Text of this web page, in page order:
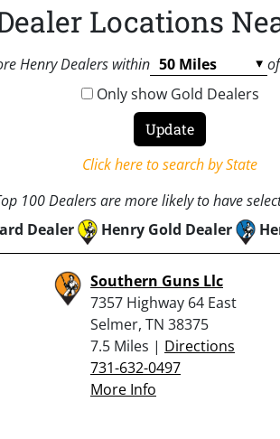
Locations
Henry Dealers within
of
Only show Gold Dealers
Click here to search by State
100 Dealers are more likely to have
Dealer
Henry Gold Dealer
Southern Guns Llc
7357 Highway 64 East
Selmer, TN 38375
7.5 Miles | Directions
731-632-0497
More Info